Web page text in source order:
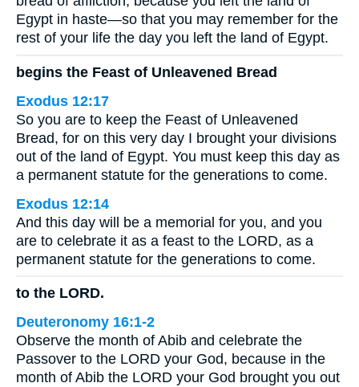
Egypt in haste—so that you may remember for the
rest of your life the day you left the land of Egypt.
begins the Feast of Unleavened Bread
Exodus 12:17
So you are to keep the Feast of Unleavened
Bread, for on this very day I brought your divisions
out of the land of Egypt. You must keep this day as
a permanent statute for the generations to come.
Exodus 12:14
And this day will be a memorial for you, and you
are to celebrate it as a feast to the LORD, as a
permanent statute for the generations to come.
to the LORD.
Deuteronomy 16:1-2
Observe the month of Abib and celebrate the
Passover to the LORD your God, because in the
month of Abib the LORD your God brought you out